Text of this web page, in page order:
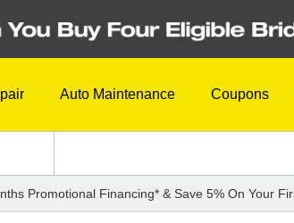
Auto Maintenance Coupons
Promotional Financing* & Save 5% On Your